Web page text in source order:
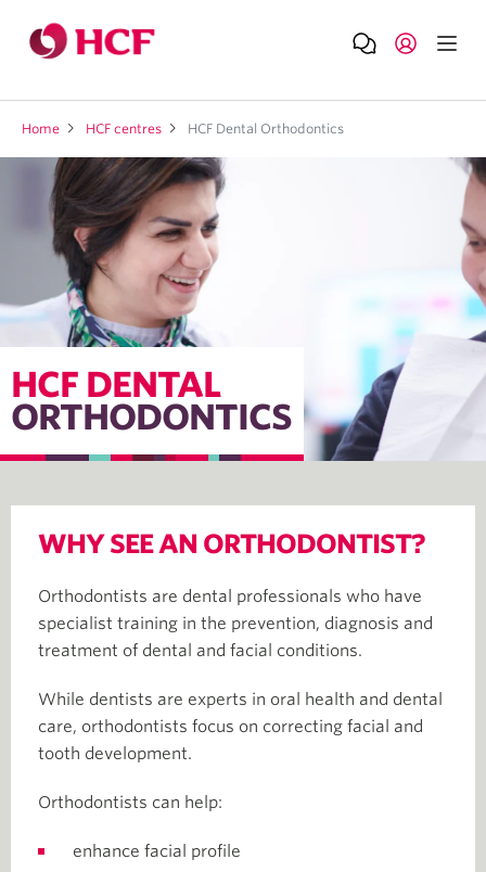
Home HCF centres HCF Dental Orthodontics
HCF DENTAL
ORTHODONTICS
WHY SEE AN ORTHODONTIST?
Orthodontists are dental professionals who have
specialist training in the prevention, diagnosis and
treatment of dental and facial conditions.
While dentists are experts in oral health and dental
care, orthodontists focus on correcting facial and
tooth development.
Orthodontists can help:
enhance facial profile